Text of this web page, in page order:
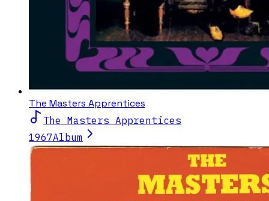
The Masters Apprentices
The Masters Apprentices
1967Album